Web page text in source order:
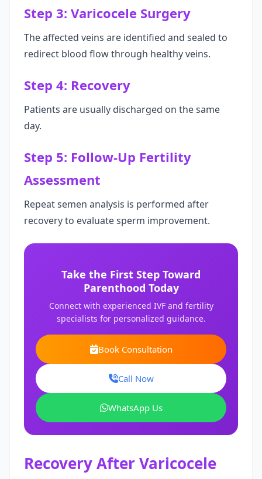
Step 3: Varicocele Surgery
The affected veins are identified and sealed to
redirect blood flow through healthy veins.
Step 4: Recovery
Patients are usually discharged on the same
day.
Step 5: Follow-Up Fertility
Assessment
Repeat semen analysis is performed after
recovery to evaluate sperm improvement.
Take the First Step Toward
Parenthood Today
Connect with experienced IVF and fertility
specialists for personalized guidance.
Book Consultation
Call Now
WhatsApp Us
Recovery After Varicocele